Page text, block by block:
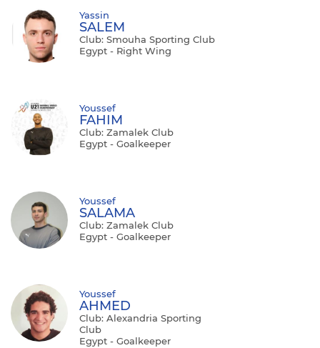
Yassin
SALEM
Club: Smouha Sporting Club
Egypt - Right Wing
Youssef
FAHIM
Club: Zamalek Club
Egypt - Goalkeeper
Youssef
SALAMA
Club: Zamalek Club
Egypt - Goalkeeper
Youssef
AHMED
Club: Alexandria Sporting
Club
Egypt - Goalkeeper